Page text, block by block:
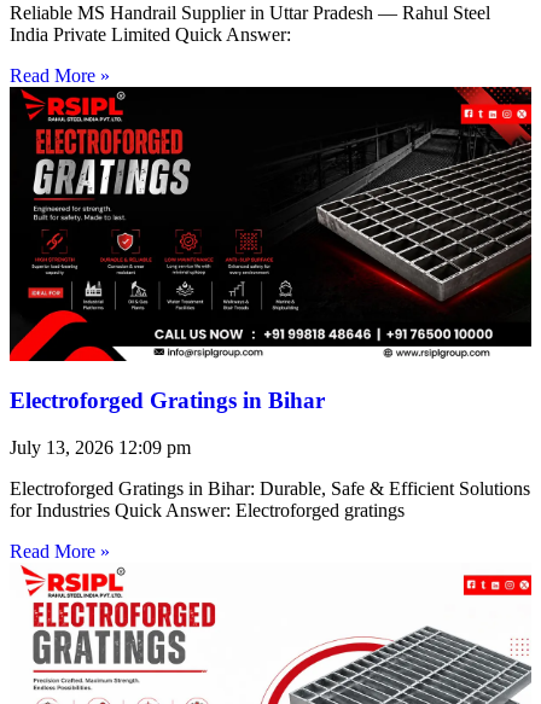
Reliable MS Handrail Supplier in Uttar Pradesh — Rahul Steel
India Private Limited Quick Answer:
Read More »
Electroforged Gratings in Bihar
July 13, 2026 12:09 pm
Electroforged Gratings in Bihar: Durable, Safe & Efficient Solutions
for Industries Quick Answer: Electroforged gratings
Read More »